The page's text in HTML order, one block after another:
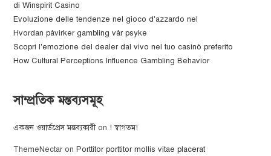
di Winspirit Casino
Evoluzione delle tendenze nel gioco d'azzardo nel
Hvordan påvirker gambling vår psyke
Scopri l'emozione del dealer dal vivo nel tuo casinò preferito
How Cultural Perceptions Influence Gambling Behavior
সাম্প্রতিক মন্তব্যসমূহ
একজন ওয়ার্ডপ্রেস মন্তব্যকারীon ! স্বাগতম!
ThemeNectaronPorttitor porttitor mollis vitae placerat